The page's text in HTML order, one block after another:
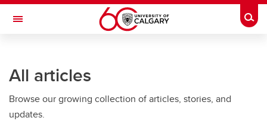
Skip to main content
Toggle Navigation
Current Students
Alumni & Donors
All articles
Browse our growing collection of articles, stories, and
updates.